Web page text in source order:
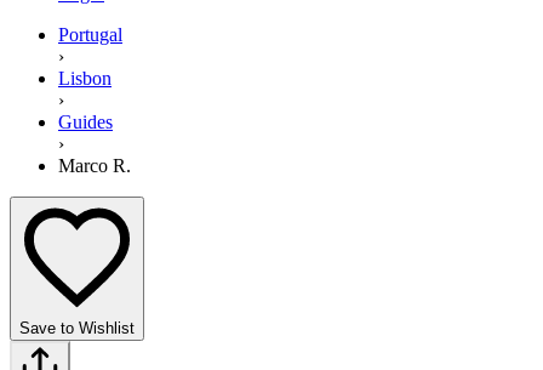
Portugal
›
Lisbon
›
Guides
›
Marco R.
Save to Wishlist